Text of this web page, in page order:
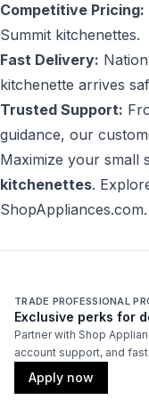
Competitive Pricing:
Summit kitchenettes.
Fast Delivery:
kitchenette arrives
Trusted Support:
guidance, our
Maximize your small
kitchenettes.
ShopAppliances.com.
TRADE PROFESSIONAL
Exclusive perks for
Partner with Shop
account support, and
Apply now